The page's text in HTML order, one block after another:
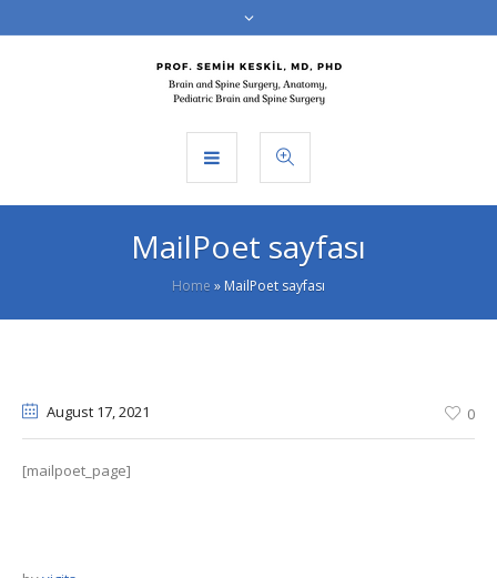
MailPoet sayfası
Home » MailPoet sayfası
August 17, 2021 0
[mailpoet_page]